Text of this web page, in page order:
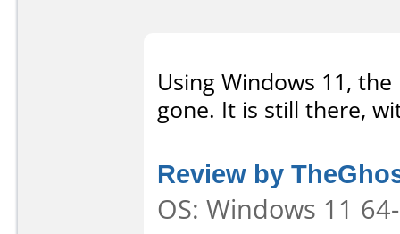
Using Windows 11,
gone. It is still there,
Review by
OS: Windows 11